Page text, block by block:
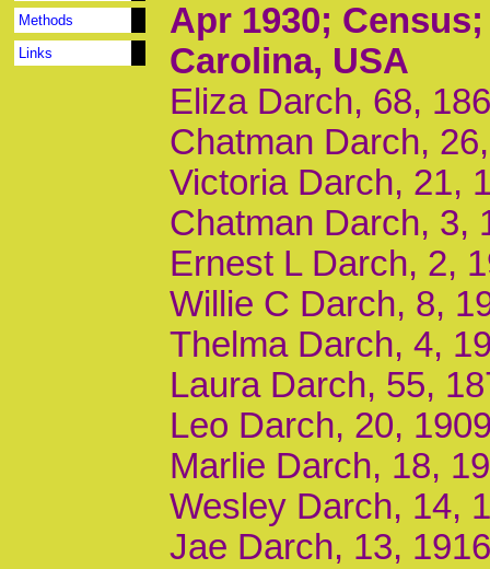
Methods
Links
Apr 1930;
Carolina, USA
Eliza Darch, 68,
Chatman Darch,
Victoria Darch, 21,
Chatman Darch, 3,
Ernest L Darch, 2,
Willie C Darch, 8,
Thelma Darch, 4,
Laura Darch, 55,
Leo Darch, 20,
Marlie Darch, 18,
Wesley Darch, 14,
Jae Darch, 13,